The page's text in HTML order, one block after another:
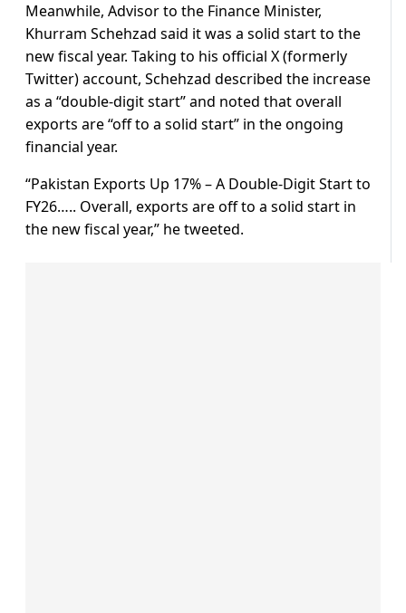
Meanwhile, Advisor to the Finance Minister,
Khurram Schehzad said it was a solid start to the
new fiscal year. Taking to his official X (formerly
Twitter) account, Schehzad described the increase
as a “double-digit start” and noted that overall
exports are “off to a solid start” in the ongoing
financial year.
“Pakistan Exports Up 17% – A Double-Digit Start to
FY26….. Overall, exports are off to a solid start in
the new fiscal year,” he tweeted.